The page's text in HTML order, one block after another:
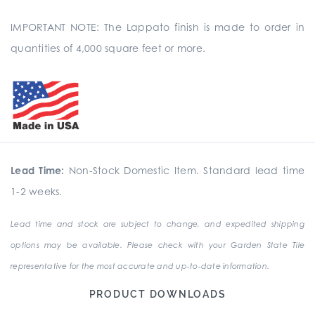
IMPORTANT NOTE: The Lappato finish is made to order in
quantities of 4,000 square feet or more.
Lead Time: Non-Stock Domestic Item. Standard lead time
1-2 weeks.
Lead time and stock are subject to change, and expedited shipping
options may be available. Please check with your Garden State Tile
representative for the most accurate and up-to-date information.
PRODUCT DOWNLOADS